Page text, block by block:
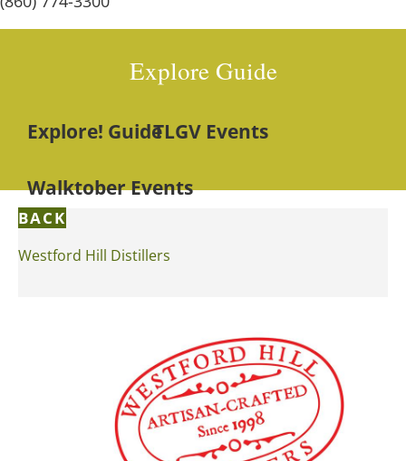
Explore Guide
Explore! GuideTLGV Events
Walktober Events
BACK
Westford Hill Distillers